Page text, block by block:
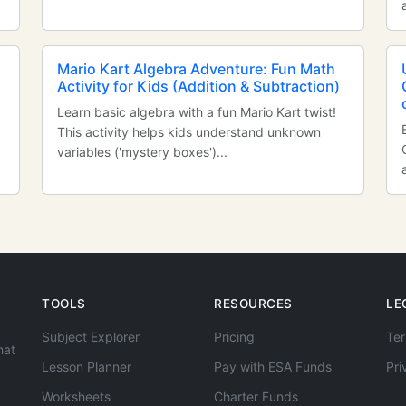
Mario Kart Algebra Adventure: Fun Math
Activity for Kids (Addition & Subtraction)
Learn basic algebra with a fun Mario Kart twist!
This activity helps kids understand unknown
variables ('mystery boxes')...
TOOLS
Subject Explorer
Lesson Planner
Worksheets
RESOURCES
Pricing
Pay with ESA Funds
Charter Funds